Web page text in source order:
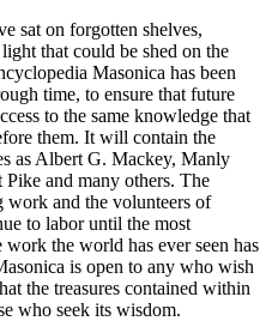
sat on forgotten shelves,
that could be shed on the
Masonica has been
time, to ensure that future
to the same knowledge that
them. It will contain the
as Albert G. Mackey, Manly
and many others. The
and the volunteers of
to labor until the most
the world has ever seen has
is open to any who wish
the treasures contained within
who seek its wisdom.